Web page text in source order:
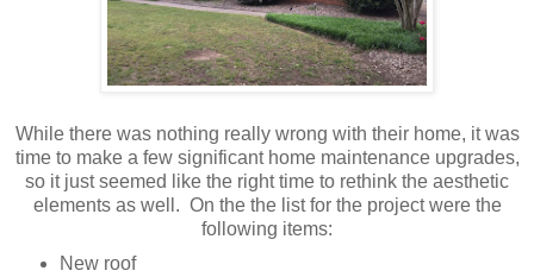
While there was nothing really wrong with their home, it was
time to make a few significant home maintenance upgrades,
so it just seemed like the right time to rethink the aesthetic
elements as well. On the the list for the project were the
following items:
New roof